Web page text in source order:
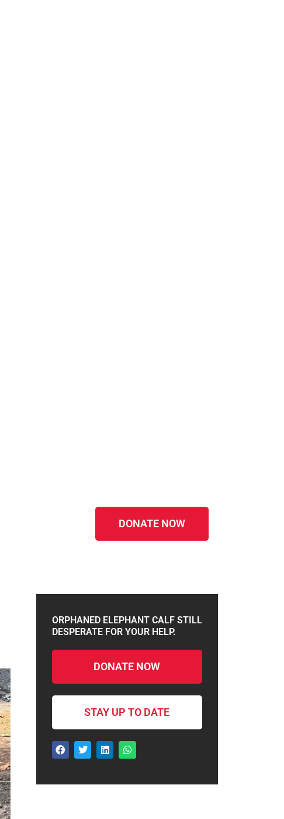
DONATE NOW
ORPHANED ELEPHANT CALF STILL
DESPERATE FOR YOUR HELP.
DONATE NOW
STAY UP TO DATE